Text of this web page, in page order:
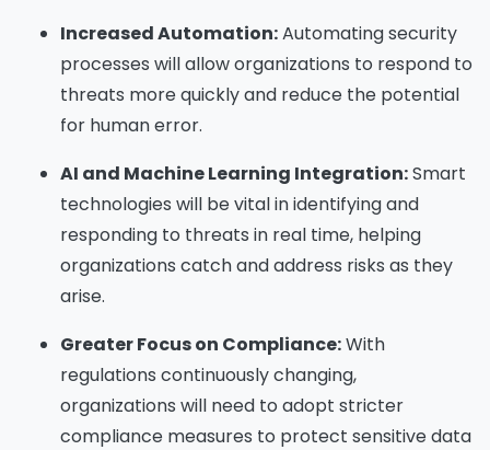
Increased Automation:Automating security
processes will allow organizations to respond to
threats more quickly and reduce the potential
for human error.
AI and Machine Learning Integration:Smart
technologies will be vital in identifying and
responding to threats in real time, helping
organizations catch and address risks as they
arise.
Greater Focus on Compliance:With
regulations continuously changing,
organizations will need to adopt stricter
compliance measures to protect sensitive data